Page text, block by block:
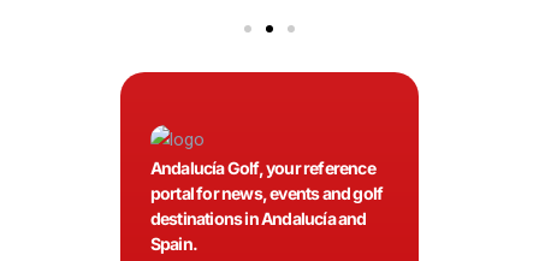
Andalucía Golf, your reference
portal for news, events and golf
destinations in Andalucía and
Spain.